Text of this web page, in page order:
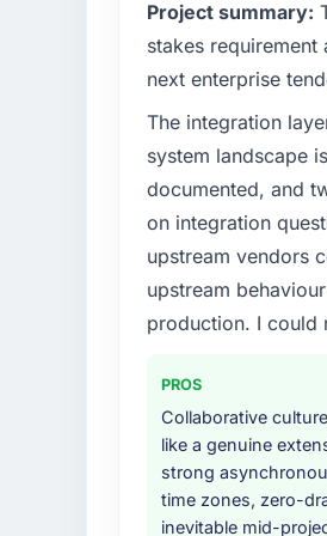
What specific
limiting our
initiative was
needed a
What services
Primarily
were
four existing
additional
Why did you
We had a
result. We
estimation, and
consistent
real rather than
Project summary:
stakes
next enterprise
The integration
system landscape
documented, and
on integration
upstream vendors
upstream
production. I could
PROS
Collaborative
like a genuine
strong
time zones, zero-
inevitable mid-